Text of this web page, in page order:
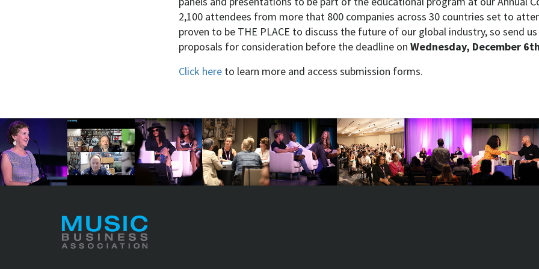
2,100 attendees from more that 800 companies across 30 countries set to
proven to be THE PLACE to discuss the future of our global industry, so send
proposals for consideration before the deadline on Wednesday, December
Click here to learn more and access submission forms.